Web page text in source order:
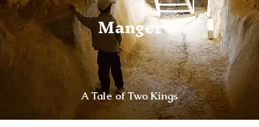
Manger
A Tale of Two Kings